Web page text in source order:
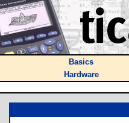
Basics
Hardware